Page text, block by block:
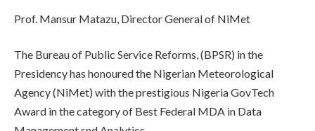
Prof. Mansur Matazu, Director General of NiMet
The Bureau of Public Service Reforms, (BPSR) in the
Presidency has honoured the Nigerian Meteorological
Agency (NiMet) with the prestigious Nigeria GovTech
Award in the category of Best Federal MDA in Data